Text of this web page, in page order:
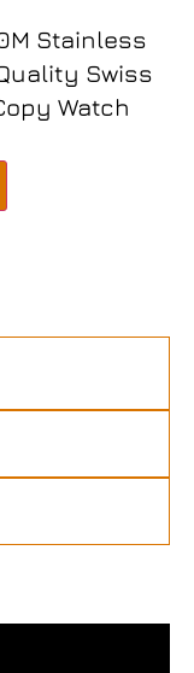
Stainless
Swiss
Watch